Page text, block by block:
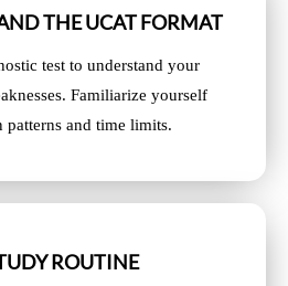
THE UCAT FORMAT
test to understand your
Familiarize yourself
patterns and time limits.
ROUTINE